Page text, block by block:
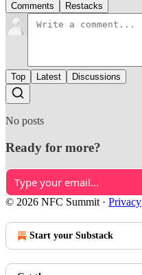
Comments Restacks
Top Latest Discussions
No posts
Ready for more?
© 2026 NFC Summit · Privacy
Start your Substack